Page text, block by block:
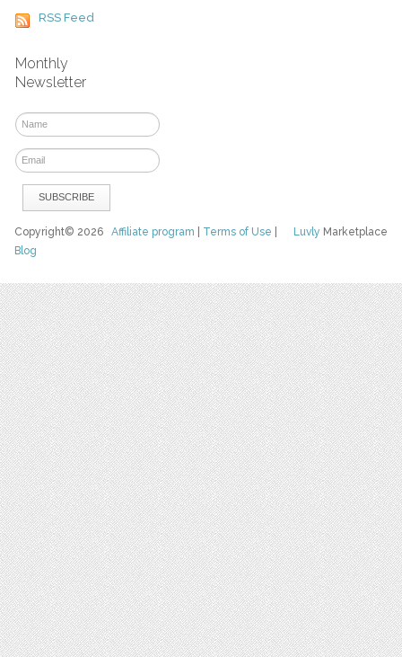
RSS Feed
Monthly
Newsletter
Luvly Marketplace
Copyright© 2026Affiliate program Terms of Use
Blog